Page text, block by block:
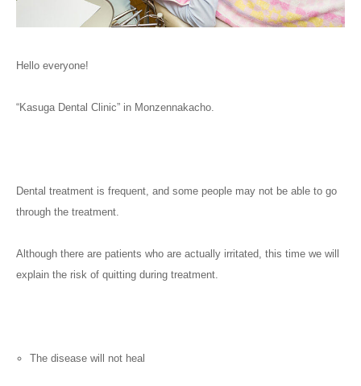
Hello everyone!
“Kasuga Dental Clinic” in Monzennakacho.
Dental treatment is frequent, and some people may not be able to go
through the treatment.
Although there are patients who are actually irritated, this time we will
explain the risk of quitting during treatment.
The disease will not heal